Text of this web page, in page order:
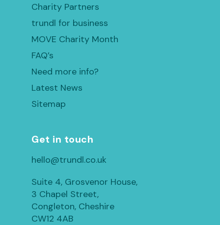
Charity Partners
trundl for business
MOVE Charity Month
FAQ’s
Need more info?
Latest News
Sitemap
Get in touch
hello@trundl.co.uk
Suite 4, Grosvenor House,
3 Chapel Street,
Congleton, Cheshire
CW12 4AB